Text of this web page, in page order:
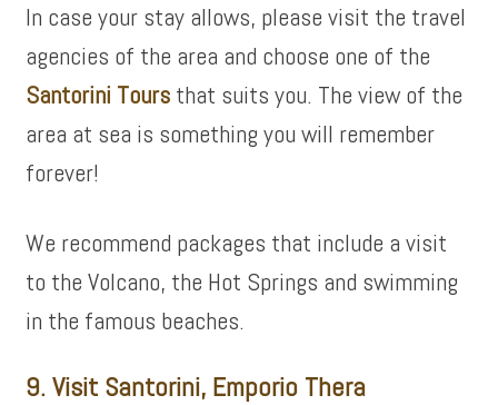
In case your stay allows, please visit the travel
agencies of the area and choose one of the
Santorini Tours that suits you. The view of the
area at sea is something you will remember
forever!
We recommend packages that include a visit
to the Volcano, the Hot Springs and swimming
in the famous beaches.
9. Visit Santorini, Emporio Thera